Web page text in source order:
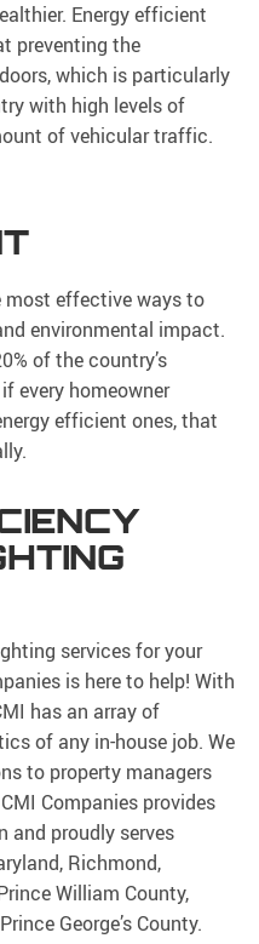
Energy efficient
preventing the
which is particularly
with high levels of
of vehicular traffic.
most effective ways to
environmental impact.
of the country’s
every homeowner
efficient ones, that
services for your
is here to help! With
has an array of
of any in-house job. We
to property managers
Companies provides
and proudly serves
Richmond,
William County,
George’s County.